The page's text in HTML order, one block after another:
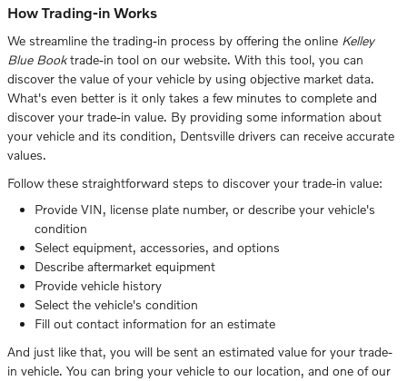
How Trading-in Works
We streamline the trading-in process by offering the online Kelley
Blue Booktrade-in tool on our website. With this tool, you can
discover the value of your vehicle by using objective market data.
What's even better is it only takes a few minutes to complete and
discover your trade-in value. By providing some information about
your vehicle and its condition, Dentsville drivers can receive accurate
values.
Follow these straightforward steps to discover your trade-in value:
Provide VIN, license plate number, or describe your vehicle's
condition
Select equipment, accessories, and options
Describe aftermarket equipment
Provide vehicle history
Select the vehicle's condition
Fill out contact information for an estimate
And just like that, you will be sent an estimated value for your trade-
in vehicle. You can bring your vehicle to our location, and one of our